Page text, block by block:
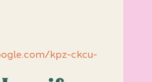
kpz-ckcu-